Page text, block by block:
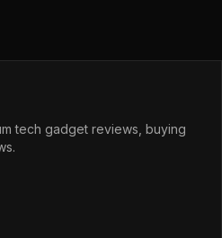
tech gadget reviews, buying